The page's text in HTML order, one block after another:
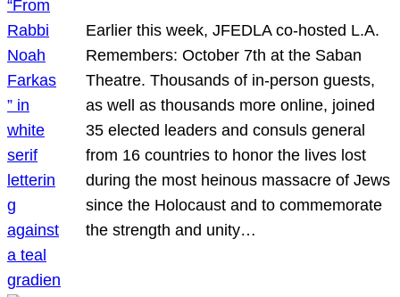
Earlier this week, JFEDLA co-hosted L.A.
Remembers: October 7th at the Saban
Theatre. Thousands of in-person guests,
as well as thousands more online, joined
35 elected leaders and consuls general
from 16 countries to honor the lives lost
during the most heinous massacre of Jews
since the Holocaust and to commemorate
the strength and unity…